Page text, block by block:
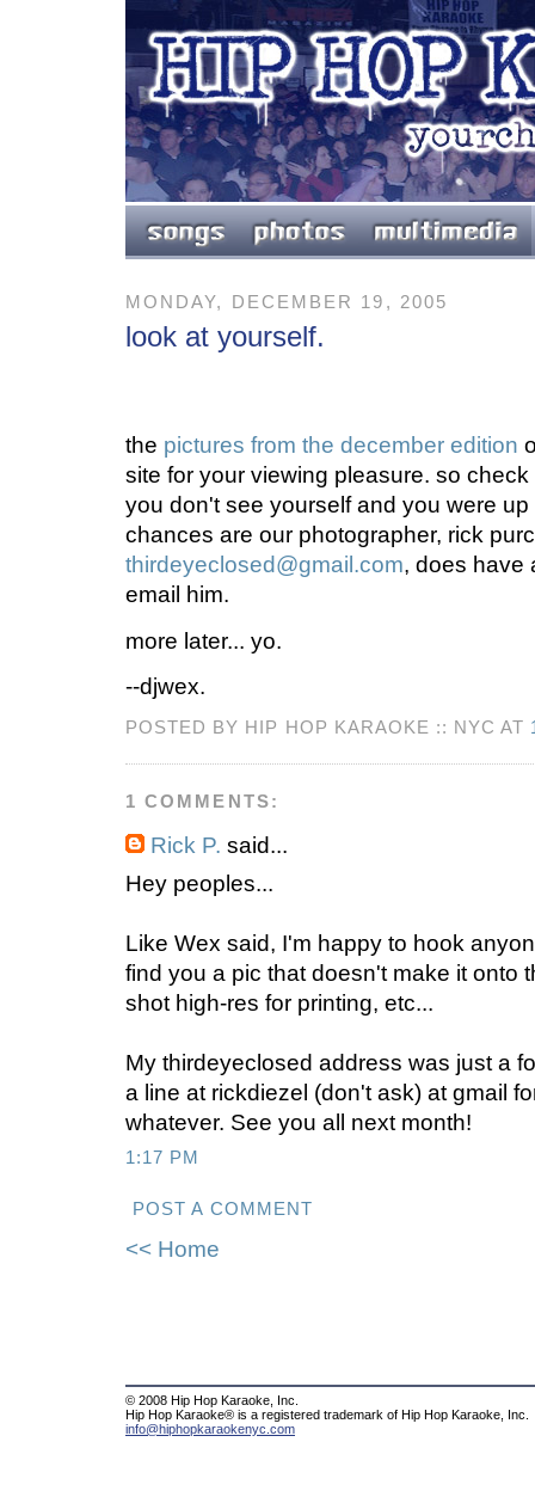
MONDAY, DECEMBER 19, 2005
look at yourself.
the pictures from the december edition
site for your viewing pleasure. so
you don't see yourself and you were
chances are our photographer, rick
thirdeyeclosed@gmail.com, does have
email him.
more later... yo.
--djwex.
POSTED BY HIP HOP KARAOKE :: NYC AT
1 COMMENTS:
Rick P. said...
Hey peoples...
Like Wex said, I'm happy to hook
find you a pic that doesn't make it onto
shot high-res for printing, etc...
My thirdeyeclosed address was just a
a line at rickdiezel (don't ask) at gmail
whatever. See you all next month!
1:17 PM
POST A COMMENT
<< Home
© 2008 Hip Hop Karaoke, Inc.
Hip Hop Karaoke® is a registered trademark of Hip Hop Karaoke, Inc.
info@hiphopkaraokenyc.com